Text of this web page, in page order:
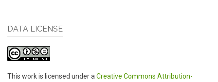
DATA LICENSE
This work is licensed under a Creative Commons Attribution-